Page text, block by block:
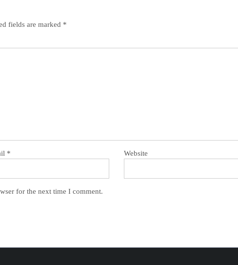
fields are marked *
* Website
for the next time I comment.